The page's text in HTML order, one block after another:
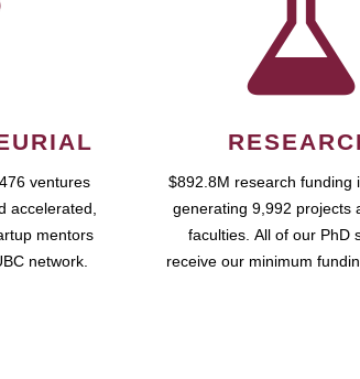
ventures
accelerated,
mentors
network.
$892.8M research funding
generating 9,992 projects
faculties. All of our PhD
receive our minimum